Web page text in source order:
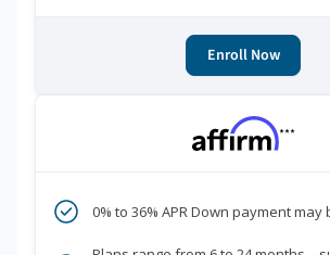
Enroll Now
***
0% to 36% APR Down payment